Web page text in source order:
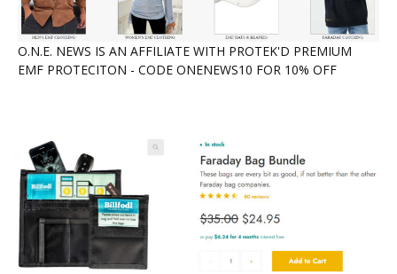
O.N.E. NEWS IS AN AFFILIATE WITH PROTEK'D PREMIUM
EMF PROTECITON - CODE ONENEWS10 FOR 10% OFF